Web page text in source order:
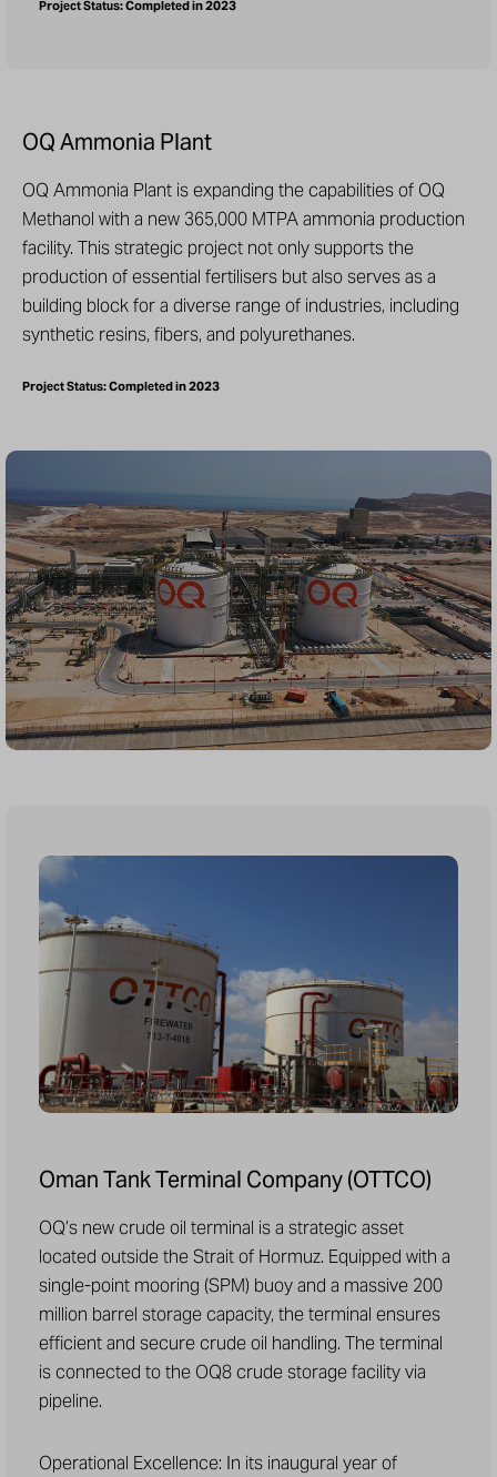
Project Status: Completed in 2023
OQ Ammonia Plant
OQ Ammonia Plant is expanding the capabilities of OQ
Methanol with a new 365,000 MTPA ammonia production
facility. This strategic project not only supports the
production of essential fertilisers but also serves as a
building block for a diverse range of industries, including
synthetic resins, fibers, and polyurethanes.
Project Status: Completed in 2023
Oman Tank Terminal Company (OTTCO)
OQ’s new crude oil terminal is a strategic asset
located outside the Strait of Hormuz. Equipped with a
single-point mooring (SPM) buoy and a massive 200
million barrel storage capacity, the terminal ensures
efficient and secure crude oil handling. The terminal
is connected to the OQ8 crude storage facility via
pipeline.
Operational Excellence: In its inaugural year of